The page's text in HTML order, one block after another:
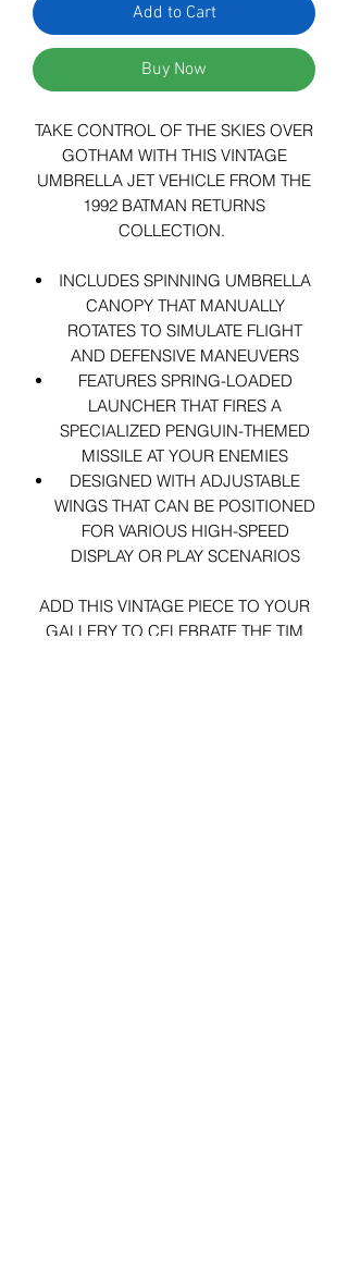
Add to Cart
Buy Now
TAKE CONTROL OF THE SKIES OVER
GOTHAM WITH THIS VINTAGE
UMBRELLA JET VEHICLE FROM THE
1992 BATMAN RETURNS
COLLECTION.
INCLUDES SPINNING UMBRELLA
CANOPY THAT MANUALLY
ROTATES TO SIMULATE FLIGHT
AND DEFENSIVE MANEUVERS
FEATURES SPRING-LOADED
LAUNCHER THAT FIRES A
SPECIALIZED PENGUIN-THEMED
MISSILE AT YOUR ENEMIES
DESIGNED WITH ADJUSTABLE
WINGS THAT CAN BE POSITIONED
FOR VARIOUS HIGH-SPEED
DISPLAY OR PLAY SCENARIOS
ADD THIS VINTAGE PIECE TO YOUR
GALLERY TO CELEBRATE THE TIM